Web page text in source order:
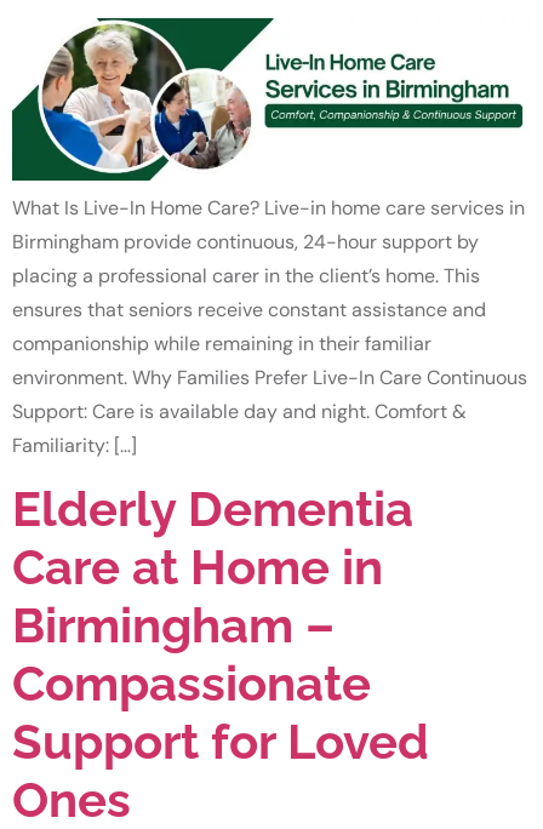
What Is Live-In Home Care? Live-in home care services in
Birmingham provide continuous, 24-hour support by
placing a professional carer in the client’s home. This
ensures that seniors receive constant assistance and
companionship while remaining in their familiar
environment. Why Families Prefer Live-In Care Continuous
Support: Care is available day and night. Comfort &
Familiarity: […]
Elderly Dementia
Care at Home in
Birmingham –
Compassionate
Support for Loved
Ones